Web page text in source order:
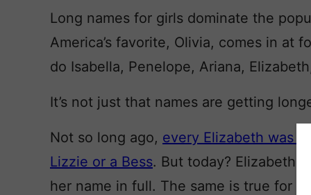
Long names for girls dominate the
America’s favorite, Olivia, comes in at
do Isabella, Penelope, Ariana,
It’s not just that names are getting
Not so long ago, every Elizabeth was a
Lizzie or a Bess. But today? Elizabeth
her name in full. The same is true for